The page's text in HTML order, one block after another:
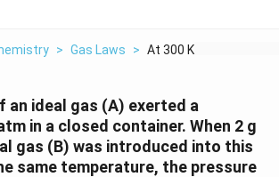
> Gas Laws > At 300 K 1 G Of An I...
an ideal gas (A) exerted a
in a closed container. When 2 g
gas (B) was introduced into this
same temperature, the pressure